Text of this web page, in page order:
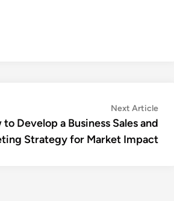
Next ArticleNext
to Develop a Business Sales and
Strategy for Market Impact